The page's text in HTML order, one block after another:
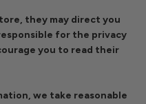
they may direct you
for the privacy
you to read their
we take reasonable